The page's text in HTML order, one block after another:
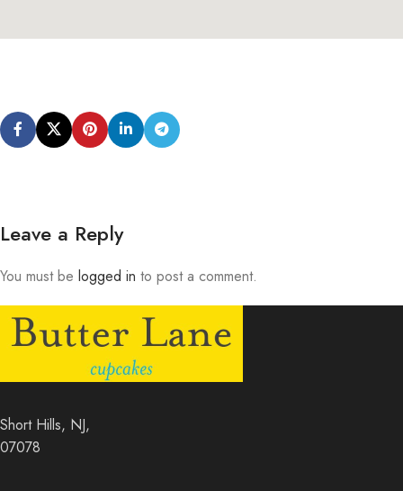
Leave a Reply
You must be logged in to post a comment.
Short Hills, NJ,
07078